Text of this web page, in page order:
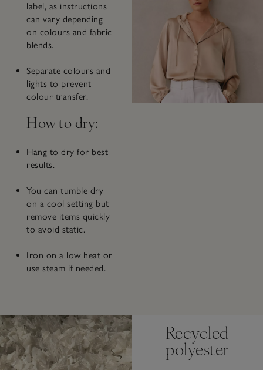
label, as instructions
can vary depending
on colours and fabric
blends.
Separate colours and
lights to prevent
colour transfer.
How to dry:
Hang to dry for best
results.
You can tumble dry
on a cool setting but
remove items quickly
to avoid static.
Iron on a low heat or
use steam if needed.
Recycled
polyester